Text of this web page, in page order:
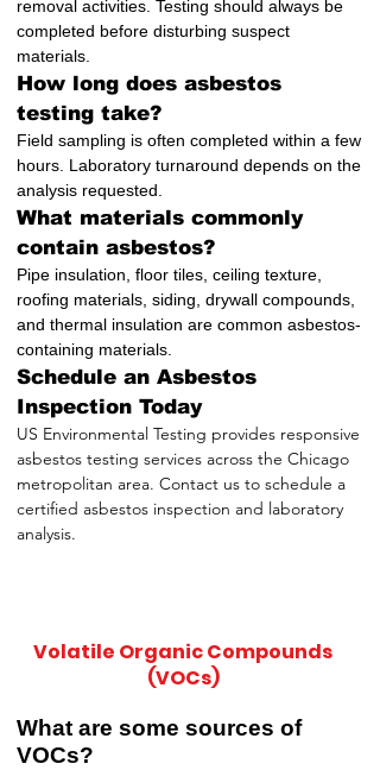
removal activities. Testing should always be
completed before disturbing suspect
materials.
How long does asbestos
testing take?
Field sampling is often completed within a few
hours. Laboratory turnaround depends on the
analysis requested.
What materials commonly
contain asbestos?
Pipe insulation, floor tiles, ceiling texture,
roofing materials, siding, drywall compounds,
and thermal insulation are common asbestos-
containing materials.
Schedule an Asbestos
Inspection Today
US Environmental Testing provides responsive
asbestos testing services across the Chicago
metropolitan area. Contact us to schedule a
certified asbestos inspection and laboratory
analysis.
Volatile Organic Compounds
(VOCs)
What are some sources of
VOCs?